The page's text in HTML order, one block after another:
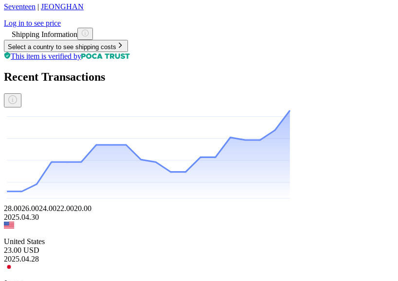
Seventeen | JEONGHAN
Log in to see price
Shipping Information
Select a country to see shipping costs
This item is verified by
Recent Transactions
28.0026.0024.0022.0020.00
2025.04.30
United States
23.00 USD
2025.04.28